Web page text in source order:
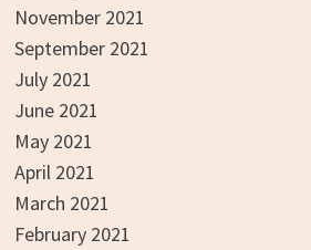
November 2021
September 2021
July 2021
June 2021
May 2021
April 2021
March 2021
February 2021